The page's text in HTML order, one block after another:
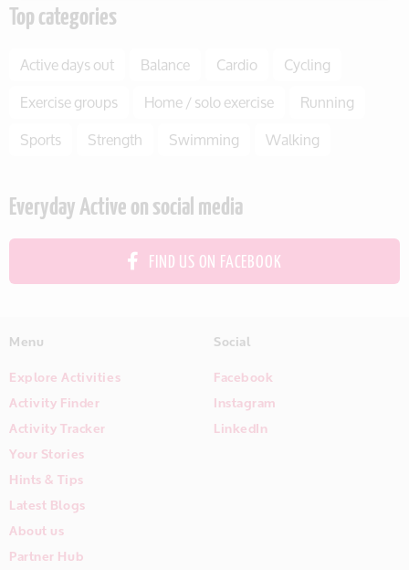
Top categories
Active days out Balance Cardio
Cycling
Exercise groups
Home / solo exercise
Running
Sports
Strength Swimming Walking
Everyday Active on social media
FIND US ON FACEBOOK
Menu
Explore Activities
Activity Finder
Activity Tracker
Your Stories
Hints & Tips
Latest Blogs
About us
Partner Hub
Social
Facebook
Instagram
LinkedIn